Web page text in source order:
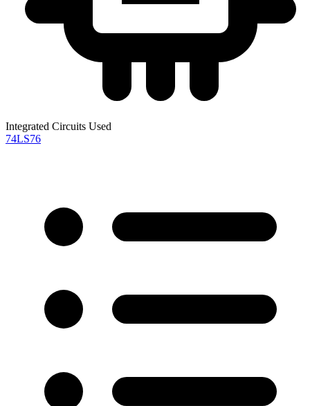
Integrated Circuits Used
74LS76